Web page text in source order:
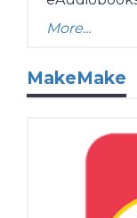
More...
MakeMake